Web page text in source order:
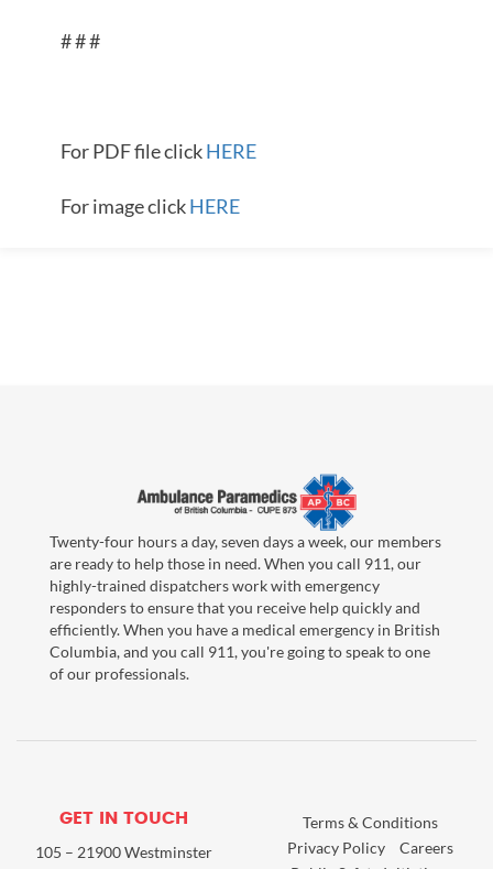
# # #
For PDF file clickHERE
For image clickHERE
Twenty-four hours a day, seven days a week, our members
are ready to help those in need. When you call 911, our
highly-trained dispatchers work with emergency
responders to ensure that you receive help quickly and
efficiently. When you have a medical emergency in British
Columbia, and you call 911, you're going to speak to one
of our professionals.
GET IN TOUCH
105 – 21900 Westminster
Terms & Conditions
Privacy Policy
Careers